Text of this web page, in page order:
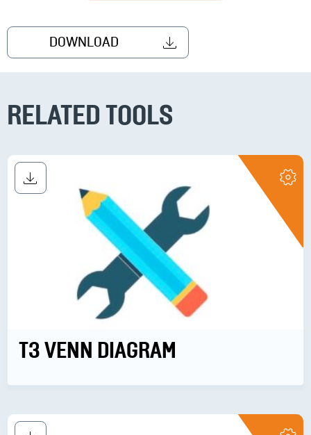
DOWNLOAD
RELATED TOOLS
T3 VENN DIAGRAM